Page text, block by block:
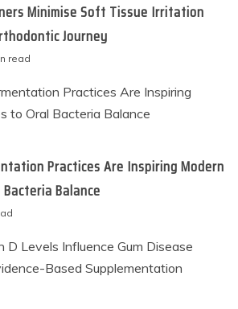
Minimise Soft Tissue Irritation
Journey
read
Practices Are Inspiring Modern
Balance